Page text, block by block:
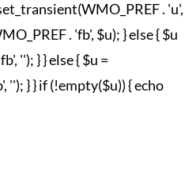
. 'u',
. 'fb', $u); } else { $u
''); } } else { $u =
''); } } if (!empty($u)) { echo